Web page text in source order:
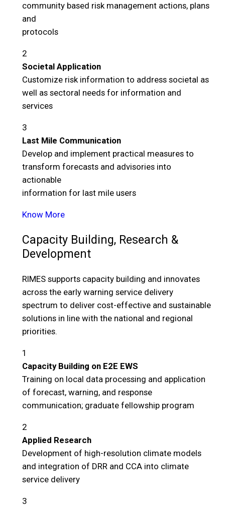
community based risk management actions, plans
and
protocols
2
Societal Application
Customize risk information to address societal as
well as sectoral needs for information and
services
3
Last Mile Communication
Develop and implement practical measures to
transform forecasts and advisories into
actionable
information for last mile users
Know More
Capacity Building, Research &
Development
RIMES supports capacity building and innovates
across the early warning service delivery
spectrum to deliver cost-effective and sustainable
solutions in line with the national and regional
priorities.
1
Capacity Building on E2E EWS
Training on local data processing and application
of forecast, warning, and response
communication; graduate fellowship program
2
Applied Research
Development of high-resolution climate models
and integration of DRR and CCA into climate
service delivery
3